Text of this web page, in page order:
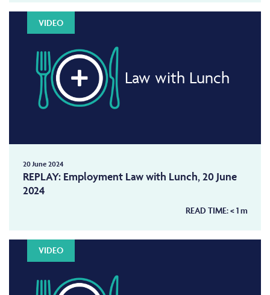
VIDEO
Law with Lunch
20 June 2024
REPLAY: Employment Law with Lunch, 20 June
2024
READ TIME:< 1m
VIDEO